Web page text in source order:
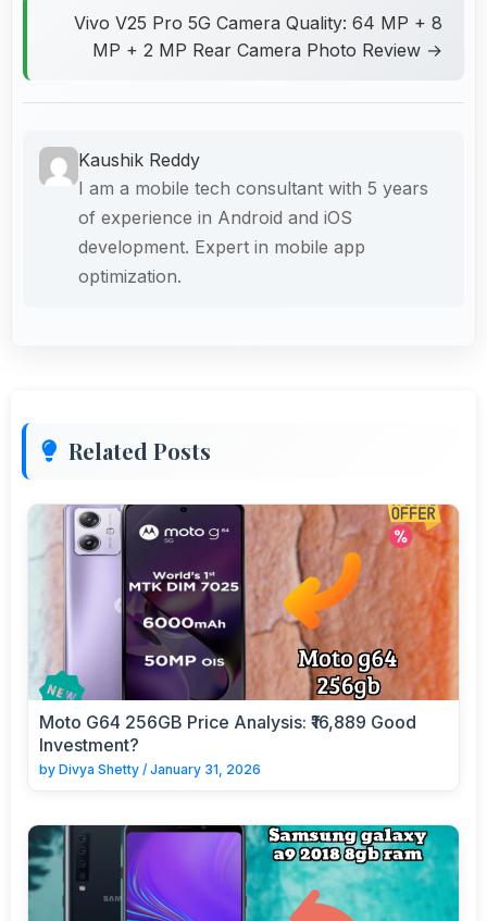
Vivo V25 Pro 5G Camera Quality: 64 MP + 8
MP + 2 MP Rear Camera Photo Review →
Kaushik Reddy
I am a mobile tech consultant with 5 years
of experience in Android and iOS
development. Expert in mobile app
optimization.
Related Posts
Moto G64 256GB Price Analysis: ₹16,889 Good
Investment?
by Divya Shetty / January 31, 2026